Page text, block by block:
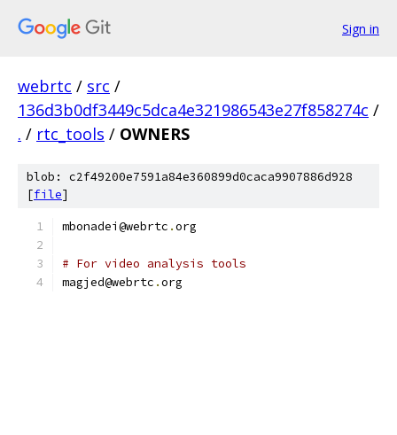
Sign in
webrtc / src /
136d3b0df3449c5dca4e321986543e27f858274c /
. / rtc_tools / OWNERS
blob: c2f49200e7591a84e360899d0caca9907886d928
[file]
mbonadei@webrtc .org
# For video analysis tools
magjed@webrtc .org